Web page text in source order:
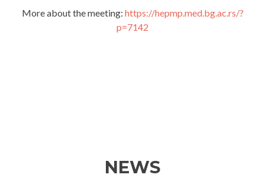
More about the meeting: https://hepmp.med.bg.ac.rs/?
p=7142
NEWS